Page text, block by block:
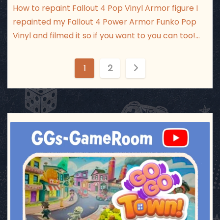
How to repaint Fallout 4 Pop Vinyl Armor figure I
repainted my Fallout 4 Power Armor Funko Pop
Vinyl and filmed it so if you want to you can too!…
o
s
t
s
p
a
g
1 2
ggsgameroom
Jul 17